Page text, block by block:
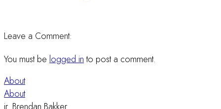
Leave a Comment:
You must be logged into post a comment.
About
About
ir. Brendan Bakker